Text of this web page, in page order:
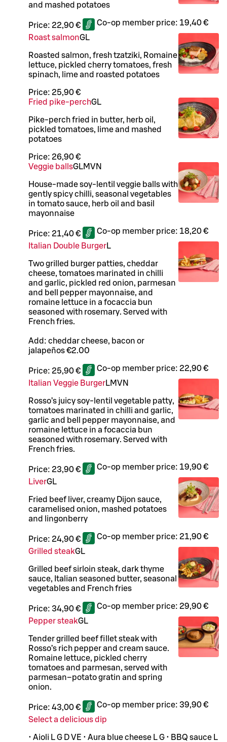
and mashed potatoes
Price: 22,90 € Co-op member price: 19,40 €
Roast salmonGL
Roasted salmon, fresh tzatziki, Romaine
lettuce, pickled cherry tomatoes, fresh
spinach, lime and roasted potatoes
Price: 25,90 €
Fried pike-perchGL
Pike-perch fried in butter, herb oil,
pickled tomatoes, lime and mashed
potatoes
Price: 26,90 €
Veggie ballsGLMVN
House-made soy-lentil veggie balls with
gently spicy chilli, seasonal vegetables
in tomato sauce, herb oil and basil
mayonnaise
Price: 21,40 € Co-op member price: 18,20 €
Italian Double BurgerL
Two grilled burger patties, cheddar
cheese, tomatoes marinated in chilli
and garlic, pickled red onion, parmesan
and bell pepper mayonnaise, and
romaine lettuce in a focaccia bun
seasoned with rosemary. Served with
French fries.
Add: cheddar cheese, bacon or
jalapeños €2.00
Price: 25,90 € Co-op member price: 22,90 €
Italian Veggie BurgerLMVN
Rosso’s juicy soy-lentil vegetable patty,
tomatoes marinated in chilli and garlic,
garlic and bell pepper mayonnaise, and
romaine lettuce in a focaccia bun
seasoned with rosemary. Served with
French fries.
Price: 23,90 € Co-op member price: 19,90 €
LiverGL
Fried beef liver, creamy Dijon sauce,
caramelised onion, mashed potatoes
and lingonberry
Price: 24,90 € Co-op member price: 21,90 €
Grilled steakGL
Grilled beef sirloin steak, dark thyme
sauce, Italian seasoned butter, seasonal
vegetables and French fries
Price: 34,90 € Co-op member price: 29,90 €
Pepper steakGL
Tender grilled beef fillet steak with
Rosso’s rich pepper and cream sauce.
Romaine lettuce, pickled cherry
tomatoes and parmesan, served with
parmesan–potato gratin and spring
onion.
Price: 43,00 € Co-op member price: 39,90 €
Select a delicious dip
• Aioli L G D VE • Aura blue cheese L G • BBQ sauce L